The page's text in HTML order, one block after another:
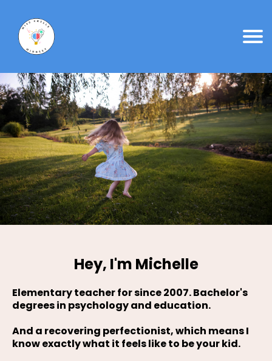
Hey, I'm Michelle
Elementary teacher for since 2007. Bachelor's
degrees in psychology and education.
And a recovering perfectionist, which means I
know exactly what it feels like to be your kid.